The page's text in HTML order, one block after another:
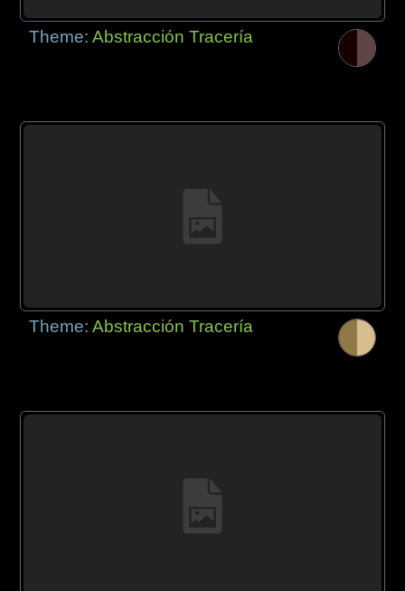
Theme:Abstracción Tracería
Theme:Abstracción Tracería